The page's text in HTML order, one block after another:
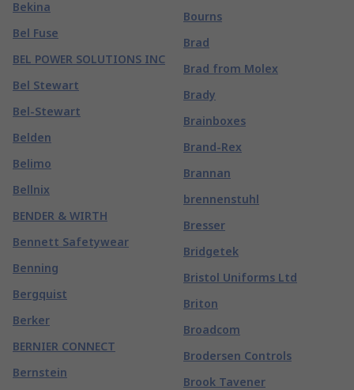
Bekina
Bel Fuse
BEL POWER SOLUTIONS INC
Bel Stewart
Bel-Stewart
Belden
Belimo
Bellnix
BENDER & WIRTH
Bennett Safetywear
Benning
Bergquist
Berker
BERNIER CONNECT
Bernstein
Bourns
Brad
Brad from Molex
Brady
Brainboxes
Brand-Rex
Brannan
brennenstuhl
Bresser
Bridgetek
Bristol Uniforms Ltd
Briton
Broadcom
Brodersen Controls
Brook Tavener